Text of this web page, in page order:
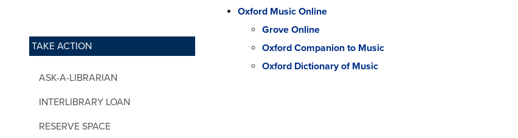
TAKE ACTION
ASK-A-LIBRARIAN
INTERLIBRARY LOAN
RESERVE SPACE
Oxford Music Online
Grove Online
Oxford Companion to Music
Oxford Dictionary of Music